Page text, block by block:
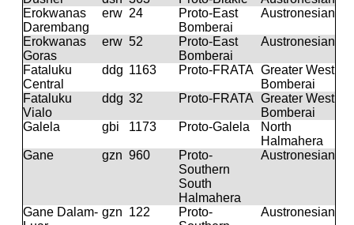
Erokwanas
Darembang
erw 24
Proto-East
Bomberai
Austronesian
Erokwanas
Goras
erw 52
Proto-East
Bomberai
Austronesian
Fataluku
Central
ddg 1163 Proto-FRATA Greater West
Bomberai
Fataluku
Vialo
ddg 32 Proto-FRATA Greater West
Bomberai
Galela
gbi 1173 Proto-Galela
North
Halmahera
Gane
gzn 960
Proto-
Southern
South
Halmahera
Austronesian
Gane Dalam- gzn 122
Proto-
Austronesian